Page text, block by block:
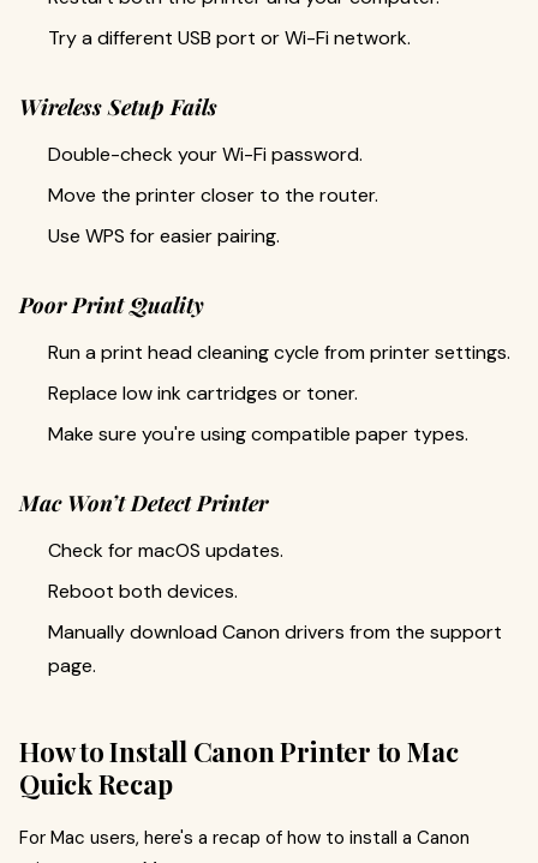
Try a different USB port or Wi-Fi network.
Wireless Setup Fails
Double-check your Wi-Fi password.
Move the printer closer to the router.
Use WPS for easier pairing.
Poor Print Quality
Run a print head cleaning cycle from printer settings.
Replace low ink cartridges or toner.
Make sure you're using compatible paper types.
Mac Won’t Detect Printer
Check for macOS updates.
Reboot both devices.
Manually download Canon drivers from the support
page.
How to Install Canon Printer to Mac
Quick Recap
For Mac users, here's a recap of how to install a Canon